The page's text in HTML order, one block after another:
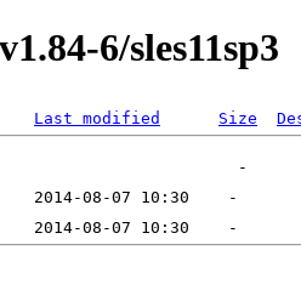
6/sles11sp3
Last modified Size